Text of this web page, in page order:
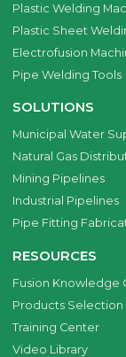
Plastic Welding
Plastic Sheet
Electrofusion
Pipe Welding Tools
SOLUTIONS
Municipal Water
Natural Gas
Mining Pipelines
Industrial Pipelines
Pipe Fitting
RESOURCES
Fusion Knowledge
Products Selection
Training Center
Video Library